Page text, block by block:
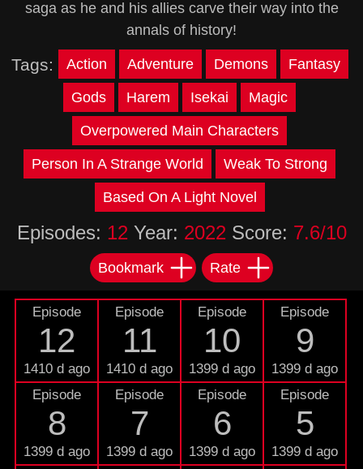
saga as he and his allies carve their way into the
annals of history!
Tags: Action Adventure Demons Fantasy
Gods Harem Isekai Magic
Overpowered Main Characters
Person In A Strange World Weak To Strong
Based On A Light Novel
Episodes: 12 Year: 2022 Score: 7.6/10
Bookmark Rate
Episode
12
1410 d ago
Episode
11
1410 d ago
Episode
10
1399 d ago
Episode
9
1399 d ago
Episode
8
1399 d ago
Episode
7
1399 d ago
Episode
6
1399 d ago
Episode
5
1399 d ago